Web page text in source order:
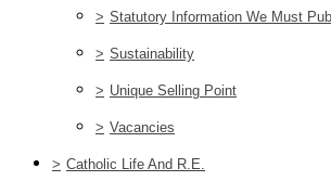
> Statutory Information We Must
> Sustainability
> Unique Selling Point
> Vacancies
> Catholic Life And R.E.